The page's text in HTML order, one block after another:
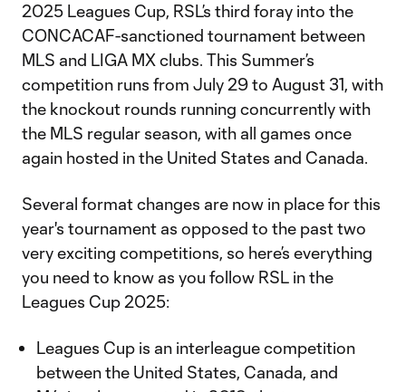
2025 Leagues Cup, RSL’s third foray into the
CONCACAF-sanctioned tournament between
MLS and LIGA MX clubs. This Summer’s
competition runs from July 29 to August 31, with
the knockout rounds running concurrently with
the MLS regular season, with all games once
again hosted in the United States and Canada.
Several format changes are now in place for this
year's tournament as opposed to the past two
very exciting competitions, so here’s everything
you need to know as you follow RSL in the
Leagues Cup 2025:
Leagues Cup is an interleague competition
between the United States, Canada, and